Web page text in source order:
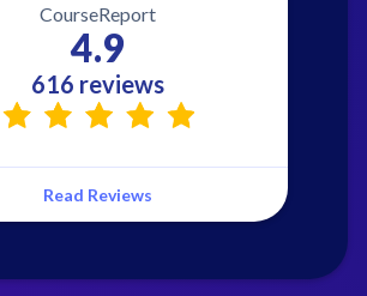
CourseReport
4.9
616 reviews
Read Reviews